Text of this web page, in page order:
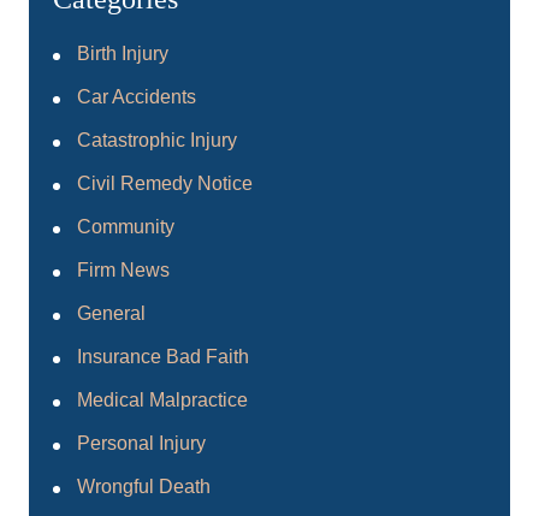
Birth Injury
Car Accidents
Catastrophic Injury
Civil Remedy Notice
Community
Firm News
General
Insurance Bad Faith
Medical Malpractice
Personal Injury
Wrongful Death